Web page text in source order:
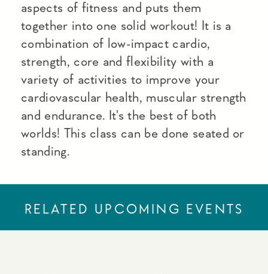
aspects of fitness and puts them
together into one solid workout! It is a
combination of low-impact cardio,
strength, core and flexibility with a
variety of activities to improve your
cardiovascular health, muscular strength
and endurance. It's the best of both
worlds! This class can be done seated or
standing.
RELATED UPCOMING EVENTS